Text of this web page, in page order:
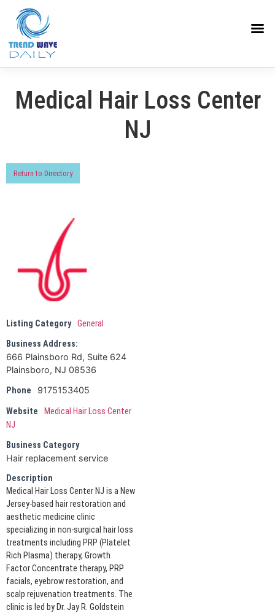
Medical Hair Loss Center
NJ
Return to Directory
Listing Category General
Business Address:
666 Plainsboro Rd, Suite 624
Plainsboro, NJ 08536
Phone
9175153405
Website
Medical Hair Loss Center
NJ
Business Category
Hair replacement service
Description
Medical Hair Loss Center NJ is a New
Jersey-based hair restoration and
aesthetic medicine clinic
specializing in non-surgical hair loss
treatments including PRP (Platelet
Rich Plasma) therapy, Growth
Factor Concentrate therapy, PRP
facials, eyebrow restoration, and
scalp rejuvenation treatments. The
clinic is led by Dr. Jay R. Goldstein